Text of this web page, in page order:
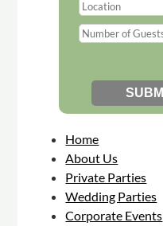
Home
About Us
Private Parties
Wedding Parties
Corporate Events